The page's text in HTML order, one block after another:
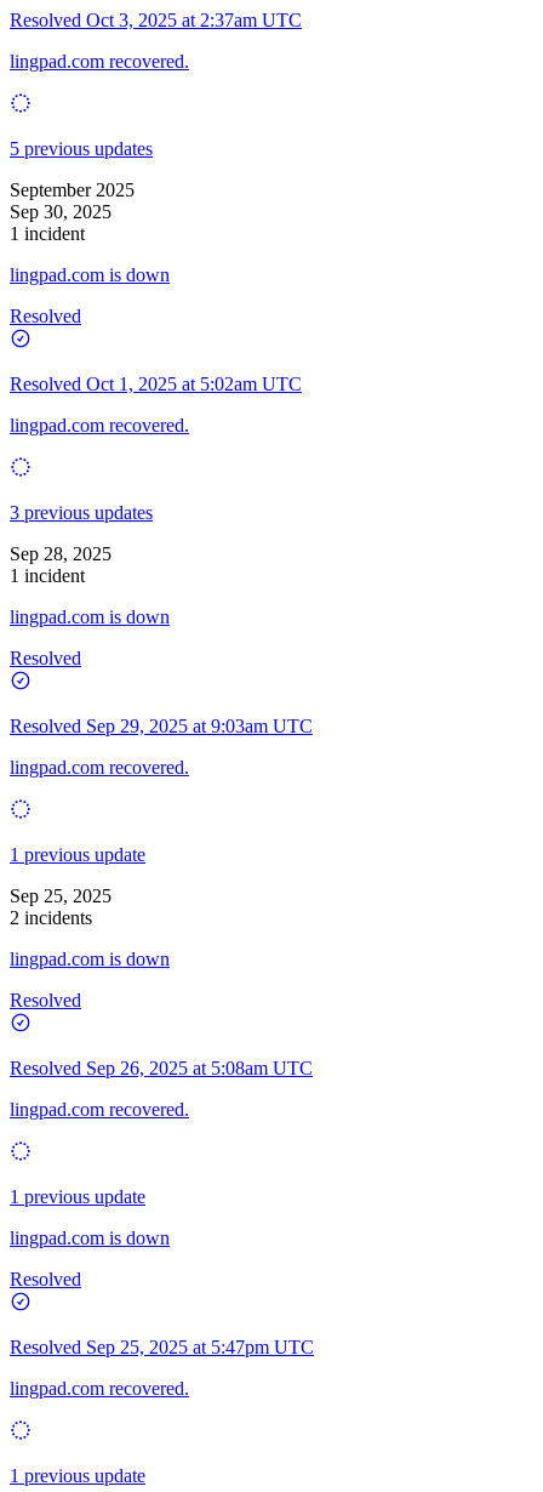
Resolved Oct 3, 2025 at 2:37am UTC
lingpad.com recovered.
5 previous updates
September 2025
Sep 30, 2025
1 incident
lingpad.com is down
Resolved
Resolved Oct 1, 2025 at 5:02am UTC
lingpad.com recovered.
3 previous updates
Sep 28, 2025
1 incident
lingpad.com is down
Resolved
Resolved Sep 29, 2025 at 9:03am UTC
lingpad.com recovered.
1 previous update
Sep 25, 2025
2 incidents
lingpad.com is down
Resolved
Resolved Sep 26, 2025 at 5:08am UTC
lingpad.com recovered.
1 previous update
lingpad.com is down
Resolved
Resolved Sep 25, 2025 at 5:47pm UTC
lingpad.com recovered.
1 previous update